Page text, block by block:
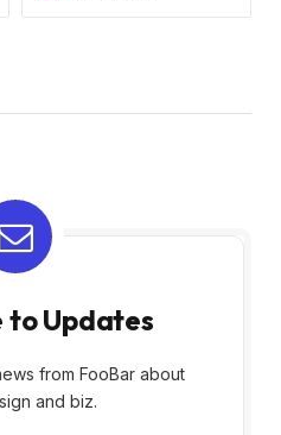
to Updates
from FooBar about
and biz.